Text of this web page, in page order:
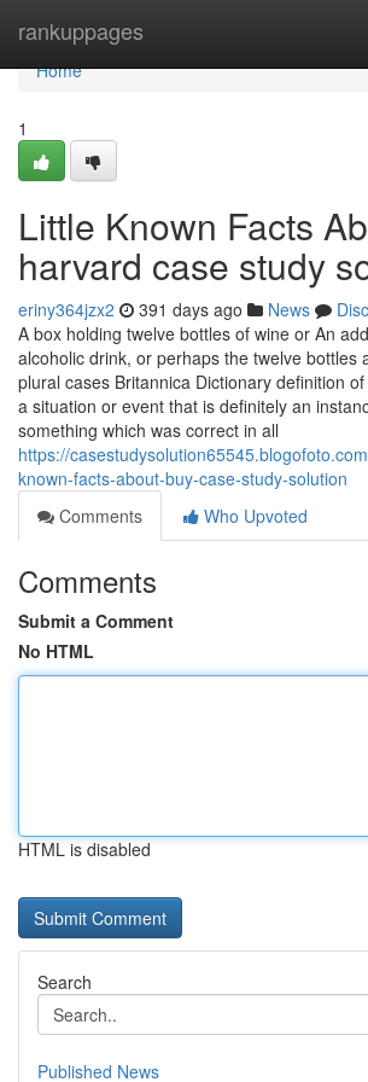
rankuppages
Home
Home
1
Little Known Facts
harvard case study
eriny364jzx2 391 days ago News
A box holding twelve bottles of wine or An
alcoholic drink, or perhaps the twelve bottles
plural cases Britannica Dictionary definition
a situation or event that is definitely an
something which was correct in all
https://
known-facts-about-buy-case-study-solution
Comments
Who Upvoted
Comments
Submit a Comment
No HTML
HTML is disabled
Search
Published News